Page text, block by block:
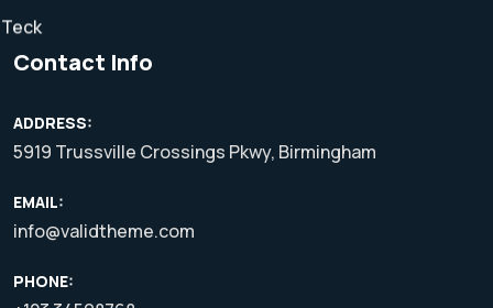
Contact Info
ADDRESS:
5919 Trussville Crossings Pkwy, Birmingham
EMAIL:
info@validtheme.com
PHONE: